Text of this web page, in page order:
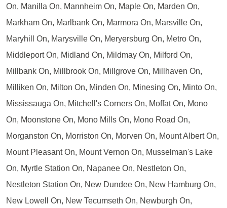
On, Manilla On, Mannheim On, Maple On, Marden On,
Markham On, Marlbank On, Marmora On, Marsville On,
Maryhill On, Marysville On, Meryersburg On, Metro On,
Middleport On, Midland On, Mildmay On, Milford On,
Millbank On, Millbrook On, Millgrove On, Millhaven On,
Milliken On, Milton On, Minden On, Minesing On, Minto On,
Mississauga On, Mitchell's Corners On, Moffat On, Mono
On, Moonstone On, Mono Mills On, Mono Road On,
Morganston On, Morriston On, Morven On, Mount Albert On,
Mount Pleasant On, Mount Vernon On, Musselman's Lake
On, Myrtle Station On, Napanee On, Nestleton On,
Nestleton Station On, New Dundee On, New Hamburg On,
New Lowell On, New Tecumseth On, Newburgh On,